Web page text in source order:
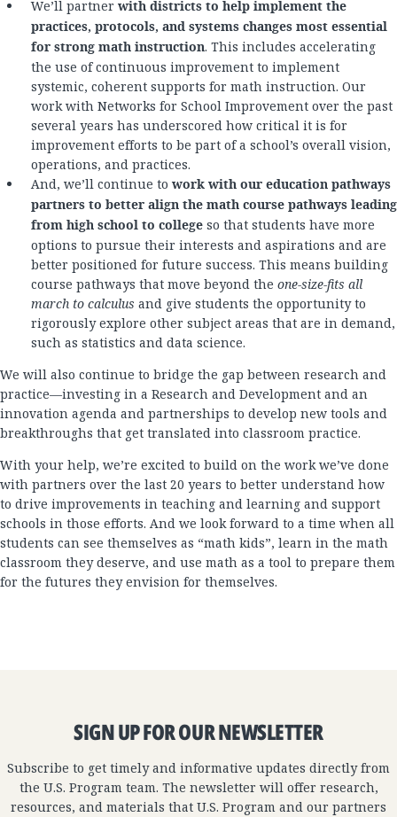
We’ll partner with districts to help implement the
practices, protocols, and systems changes most essential
for strong math instruction. This includes accelerating
the use of continuous improvement to implement
systemic, coherent supports for math instruction. Our
work with Networks for School Improvement over the past
several years has underscored how critical it is for
improvement efforts to be part of a school’s overall vision,
operations, and practices.
And, we’ll continue to work with our education pathways
partners to better align the math course pathways leading
from high school to college so that students have more
options to pursue their interests and aspirations and are
better positioned for future success. This means building
course pathways that move beyond the one-size-fits all
march to calculus and give students the opportunity to
rigorously explore other subject areas that are in demand,
such as statistics and data science.
We will also continue to bridge the gap between research and
practice—investing in a Research and Development and an
innovation agenda and partnerships to develop new tools and
breakthroughs that get translated into classroom practice.
With your help, we’re excited to build on the work we’ve done
with partners over the last 20 years to better understand how
to drive improvements in teaching and learning and support
schools in those efforts. And we look forward to a time when all
students can see themselves as “math kids”, learn in the math
classroom they deserve, and use math as a tool to prepare them
for the futures they envision for themselves.
SIGN UP FOR OUR NEWSLETTER
Subscribe to get timely and informative updates directly from
the U.S. Program team. The newsletter will offer research,
resources, and materials that U.S. Program and our partners